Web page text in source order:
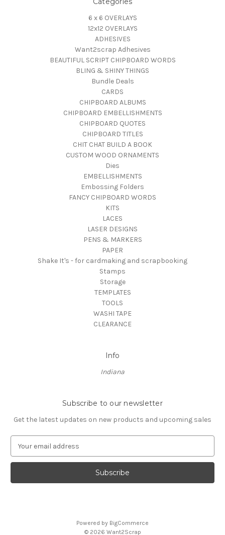
6 x 6 OVERLAYS
12x12 OVERLAYS
ADHESIVES
Want2scrap Adhesives
BEAUTIFUL SCRIPT CHIPBOARD WORDS
BLING & SHINY THINGS
Bundle Deals
CARDS
CHIPBOARD ALBUMS
CHIPBOARD EMBELLISHMENTS
CHIPBOARD QUOTES
CHIPBOARD TITLES
CHIT CHAT BUILD A BOOK
CUSTOM WOOD ORNAMENTS
Dies
EMBELLISHMENTS
Embossing Folders
FANCY CHIPBOARD WORDS
KITS
LACES
LASER DESIGNS
PENS & MARKERS
PAPER
Shake It's - for cardmaking and scrapbooking
Stamps
Storage
TEMPLATES
TOOLS
WASHI TAPE
CLEARANCE
Info
Indiana
Subscribe to our newsletter
Get the latest updates on new products and upcoming sales
a
l
Powered by BigCommerce
© 2026 Want2Scrap